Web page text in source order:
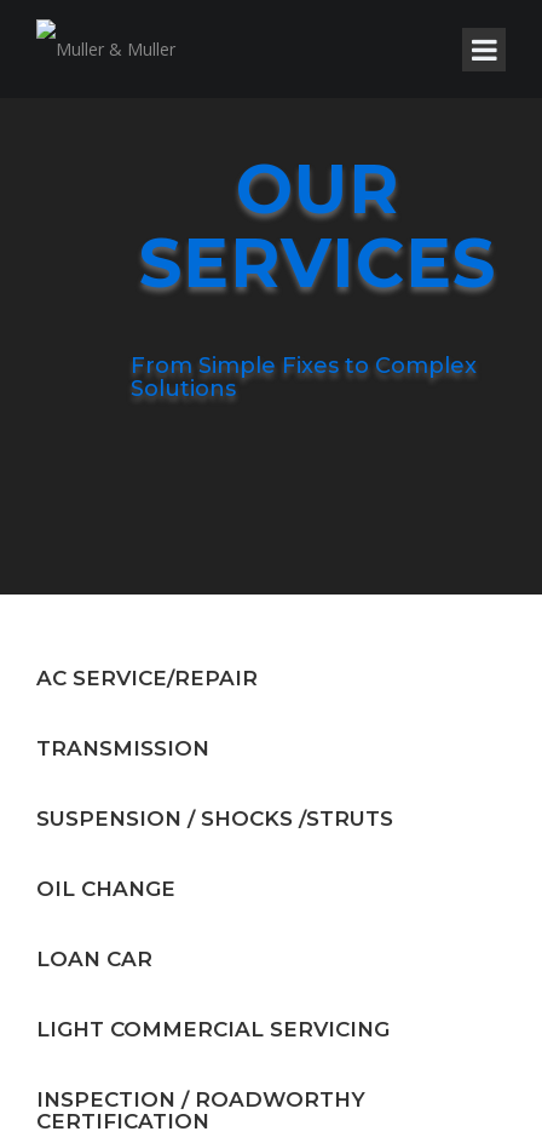
OUR
SERVICES
From Simple Fixes to Complex
Solutions
AC SERVICE/REPAIR
TRANSMISSION
SUSPENSION / SHOCKS /STRUTS
OIL CHANGE
LOAN CAR
LIGHT COMMERCIAL SERVICING
INSPECTION / ROADWORTHY
CERTIFICATION